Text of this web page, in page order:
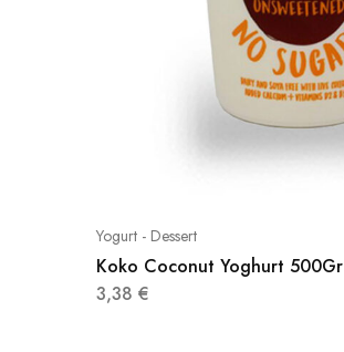
Yogurt - Dessert
Koko Coconut Yoghurt 500Gr
3,38 €